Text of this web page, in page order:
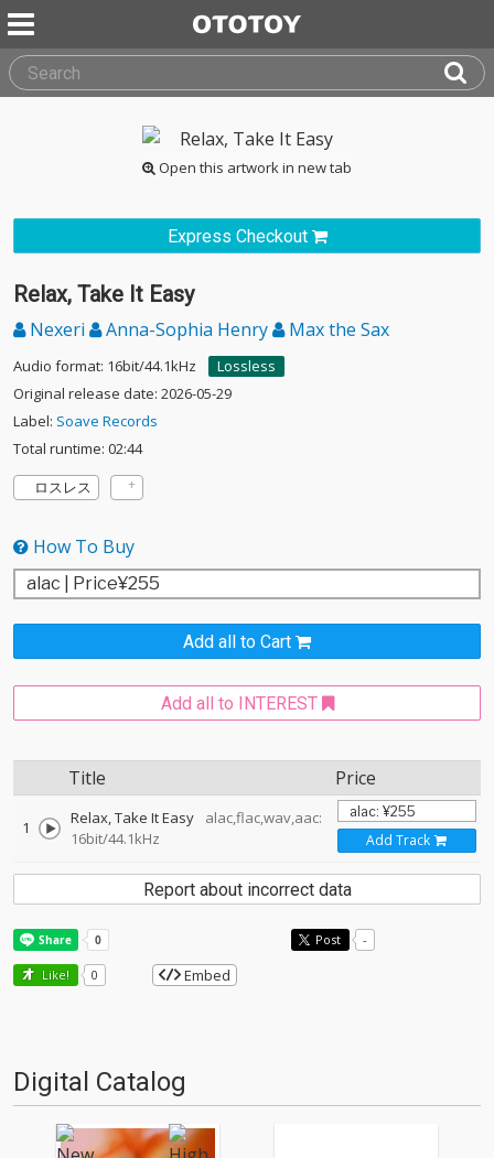
Open this artwork in new tab
Express Checkout
Relax, Take It Easy
Nexeri Anna-Sophia Henry Max the Sax
Audio format: 16bit/44.1kHz
Lossless
Original release date: 2026-05-29
Label: Soave Records
Total runtime: 02:44
ロスレス
How To Buy
Add all to Cart
Add all to INTEREST
Title Price
1 Relax, Take It Easy
alac,flac,wav,aac:
16bit/44.1kHz
Add Track
Report about incorrect data
Post -
Like! 0 Embed
Digital Catalog